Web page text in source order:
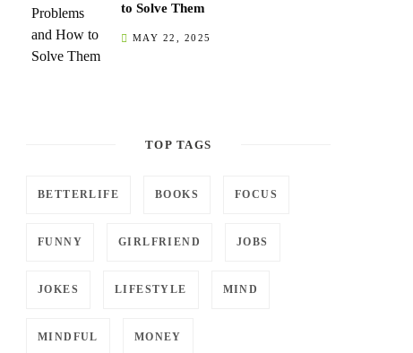
to Solve Them
MAY 22, 2025
TOP TAGS
BETTERLIFE BOOKS FOCUS
FUNNY GIRLFRIEND JOBS
JOKES LIFESTYLE MIND
MINDFUL MONEY